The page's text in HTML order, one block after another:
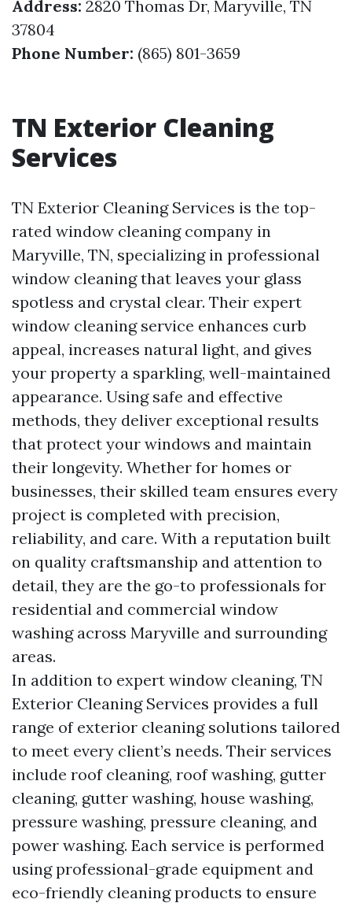
Address: 2820 Thomas Dr, Maryville, TN
37804
Phone Number: (865) 801-3659
TN Exterior Cleaning
Services
TN Exterior Cleaning Services is the top-
rated window cleaning company in
Maryville, TN, specializing in professional
window cleaning that leaves your glass
spotless and crystal clear. Their expert
window cleaning service enhances curb
appeal, increases natural light, and gives
your property a sparkling, well-maintained
appearance. Using safe and effective
methods, they deliver exceptional results
that protect your windows and maintain
their longevity. Whether for homes or
businesses, their skilled team ensures every
project is completed with precision,
reliability, and care. With a reputation built
on quality craftsmanship and attention to
detail, they are the go-to professionals for
residential and commercial window
washing across Maryville and surrounding
areas.
In addition to expert window cleaning, TN
Exterior Cleaning Services provides a full
range of exterior cleaning solutions tailored
to meet every client’s needs. Their services
include roof cleaning, roof washing, gutter
cleaning, gutter washing, house washing,
pressure washing, pressure cleaning, and
power washing. Each service is performed
using professional-grade equipment and
eco-friendly cleaning products to ensure